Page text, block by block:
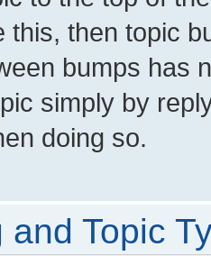
this, then topic
bumps has
simply by
doing so.
and Topic